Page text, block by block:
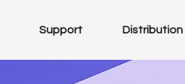
Support Distribution